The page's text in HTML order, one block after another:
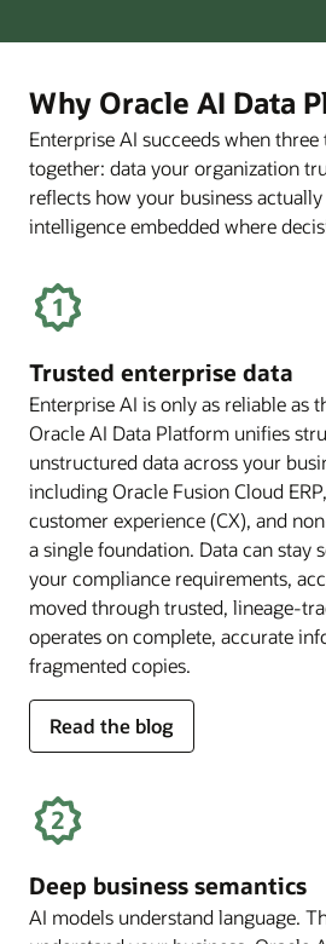
Platform
Can
Benefit
Your
Business
Why Oracle AI Data
Enterprise AI succeeds when
together: data your organization
reflects how your business
intelligence embedded where
Trusted enterprise data
Enterprise AI is only as reliable as
Oracle AI Data Platform unifies
unstructured data across your
including Oracle Fusion Cloud
customer experience (CX), and
a single foundation. Data can stay
your compliance requirements,
moved through trusted, lineage-
operates on complete, accurate
fragmented copies.
Read the blog
for
trusted
data
Deep business semantics
AI models understand language.